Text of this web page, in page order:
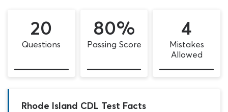
20
Questions
80%
Passing Score
4
Mistakes
Allowed
Rhode Island CDL Test Facts